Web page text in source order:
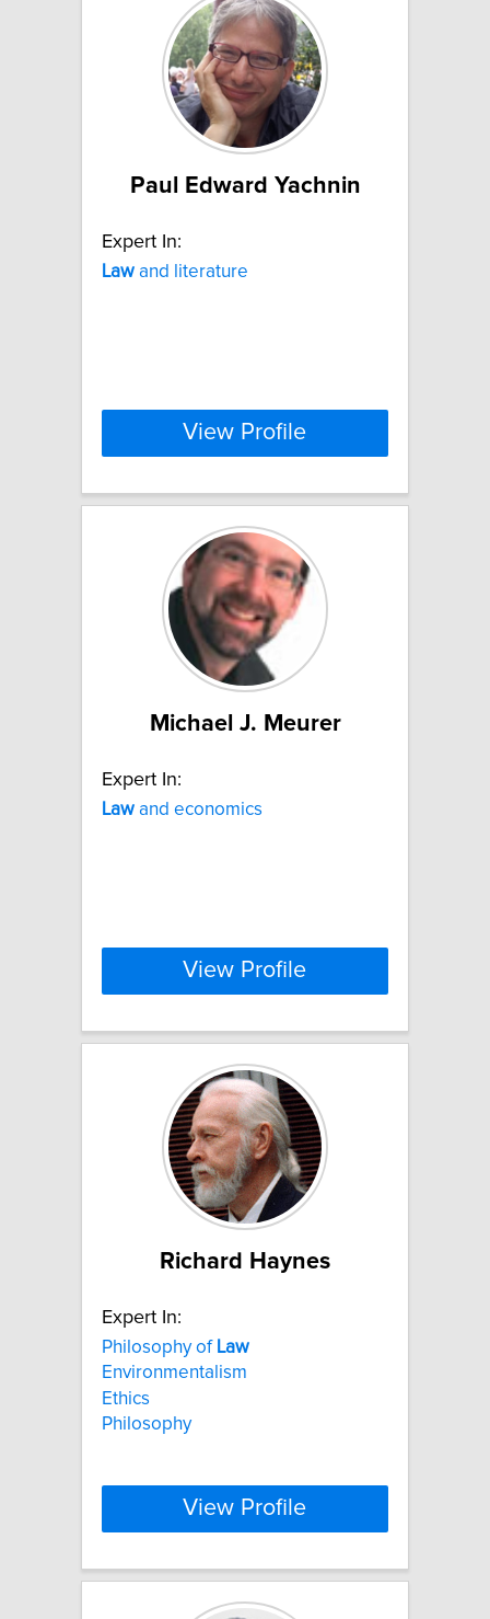
Paul Edward Yachnin
Expert In:
Law and literature
View Profile
Michael J. Meurer
Expert In:
Law and economics
View Profile
Richard Haynes
Expert In:
Philosophy of Law
Environmentalism
Ethics
Philosophy
View Profile